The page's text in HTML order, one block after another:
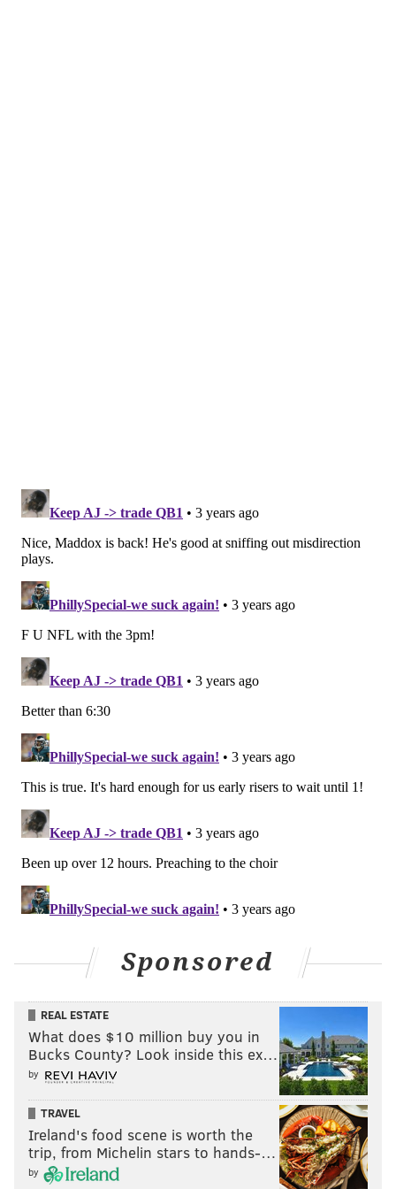
groin injury. He is the No. 2 back. He previously
missed Weeks 2-9 and Weeks 13-17 with an MCL
sprain.
We'll have the Niners' inactives when they are made
available.
Update: Mitchell is out.
Elijah Mitchell Out, Christian McCaffrey Active
for NFC Championship Game
#SFvsPHI
@DignityHealth
pic.twitter.com/AmzRmkXrQj
Notable players on IR, PUP,
suspension, etc.
•QB Trey Lance
quarterback was Lance, a dual threat who the Niners
Lance suffered a season-ending ankle injury Week 2
against the Seahawks, and Jimmy Garoppolo, a player
the Niners were open to trading, took over.
They started out with a 3-4 record, but eventually got
hot and haven't lost since. They are currently riding a
12-game winning streak, the longest in the NFL. Five
games into that streak, Garoppolo suffered a broken
foot and the Niners were forced to turn to their No. 3
quarterback, rookie Brock Purdy, who was the 262nd
and final pick of the 2022 NFL Draft. Purdy guided the
Sponsored
REAL ESTATE
What does $10 million buy you in
Bucks County? Look inside this ex…
by
TRAVEL
Ireland's food scene is worth the
trip, from Michelin stars to hands-…
by